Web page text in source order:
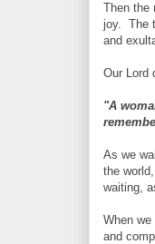
Then the
joy. The
and
Our Lord
"A
As we
the
waiting,
When
and